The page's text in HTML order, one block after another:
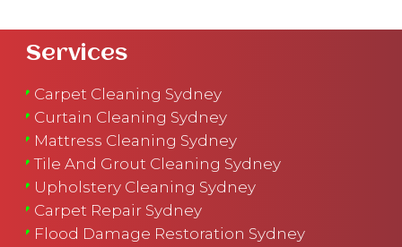
Services
Carpet Cleaning Sydney
Curtain Cleaning Sydney
Mattress Cleaning Sydney
Tile And Grout Cleaning Sydney
Upholstery Cleaning Sydney
Carpet Repair Sydney
Flood Damage Restoration Sydney